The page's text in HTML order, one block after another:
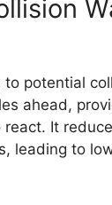
to potential
ahead,
It
leading to